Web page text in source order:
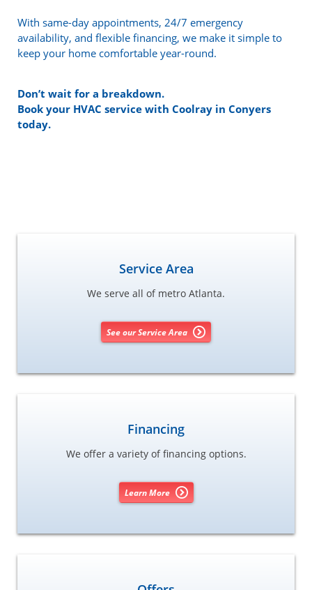
With same-day appointments, 24/7 emergency
availability, and flexible financing, we make it simple to
keep your home comfortable year-round.
Don’t wait for a breakdown.
Book your HVAC service with Coolray in Conyers
today.
Service Area
We serve all of metro Atlanta.
See our Service Area
Financing
We offer a variety of financing options.
Learn More